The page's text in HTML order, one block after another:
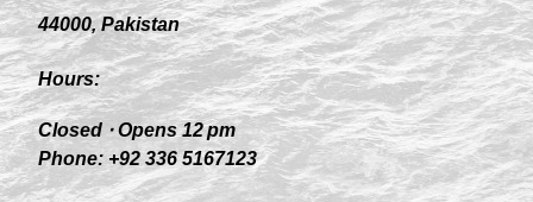
44000, Pakistan
Hours:
Closed ⋅ Opens 12 pm
Phone: +92 336 5167123